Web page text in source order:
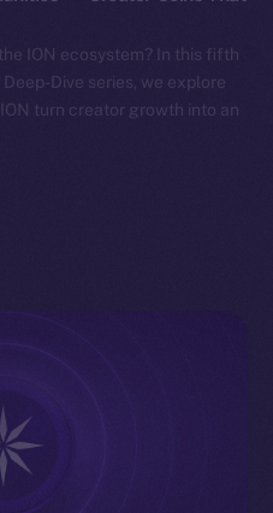
ION ecosystem? In this fifth
Dive series, we explore
turn creator growth into an